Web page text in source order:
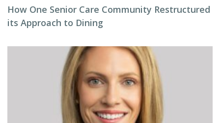
How One Senior Care Community Restructured
its Approach to Dining